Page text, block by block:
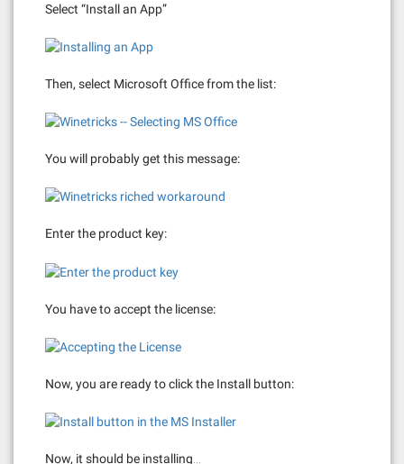
Select “Install an App”
Then, select Microsoft Office from the list:
You will probably get this message:
Enter the product key:
You have to accept the license:
Now, you are ready to click the Install button:
Now, it should be installing…